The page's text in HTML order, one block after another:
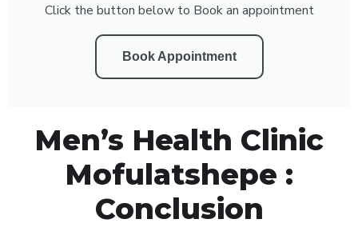
Click the button below to Book an appointment
Book Appointment
Men’s Health Clinic
Mofulatshepe :
Conclusion